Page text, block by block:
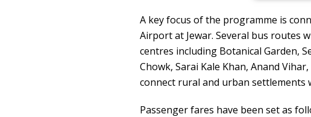
A key focus of the programme is
Airport at Jewar. Several bus routes
centres including Botanical Garden,
Chowk, Sarai Kale Khan, Anand
connect rural and urban settlements
Passenger fares have been set as